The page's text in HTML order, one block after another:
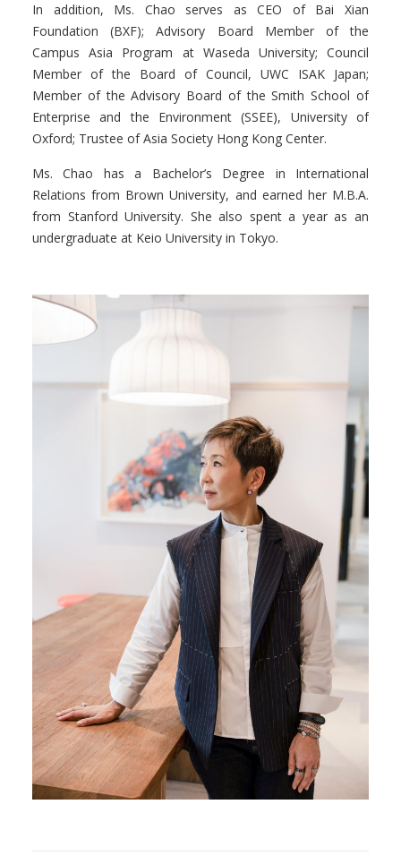
In addition, Ms. Chao serves as CEO of Bai Xian
Foundation (BXF); Advisory Board Member of the
Campus Asia Program at Waseda University; Council
Member of the Board of Council, UWC ISAK Japan;
Member of the Advisory Board of the Smith School of
Enterprise and the Environment (SSEE), University of
Oxford; Trustee of Asia Society Hong Kong Center.
Ms. Chao has a Bachelor’s Degree in International
Relations from Brown University, and earned her M.B.A.
from Stanford University. She also spent a year as an
undergraduate at Keio University in Tokyo.